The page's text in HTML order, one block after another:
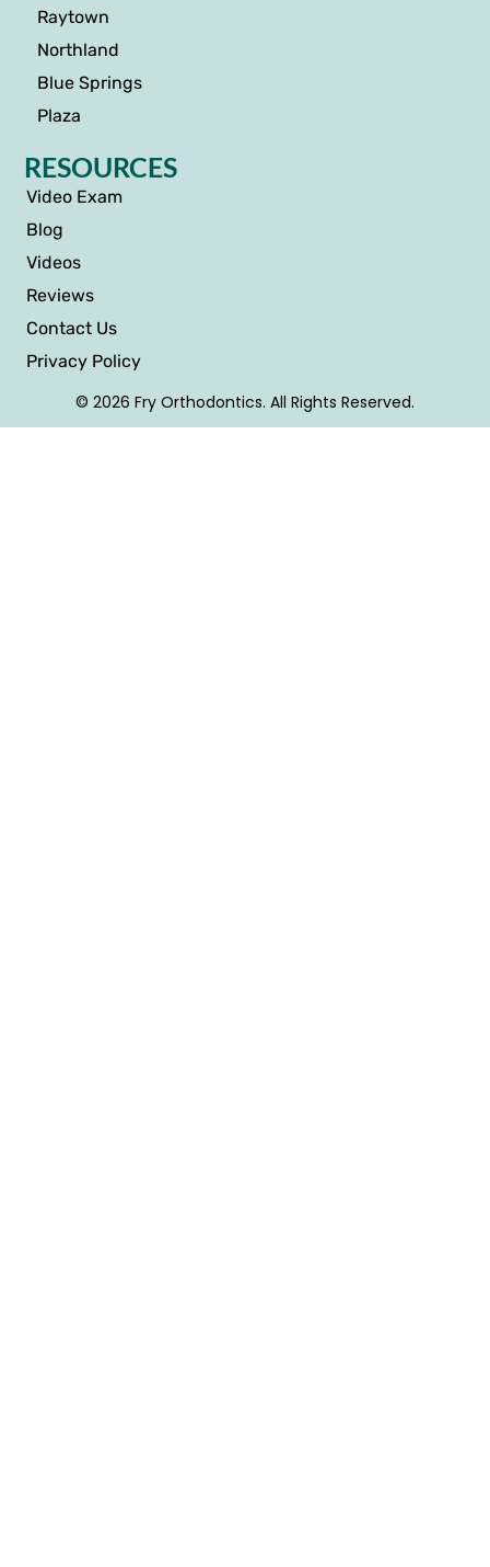
Raytown
Northland
Blue Springs
Plaza
RESOURCES
Video Exam
Blog
Videos
Reviews
Contact Us
Privacy Policy
© 2026 Fry Orthodontics. All Rights Reserved.